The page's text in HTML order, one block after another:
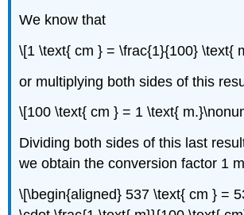
We know that
\[1 \text{ cm } = \frac{1}{100} \text{
or multiplying both sides of this
\[100 \text{ cm } = 1 \text{
Dividing both sides of this last
we obtain the conversion factor 1
\[\begin{aligned} 537 \text{ cm } =